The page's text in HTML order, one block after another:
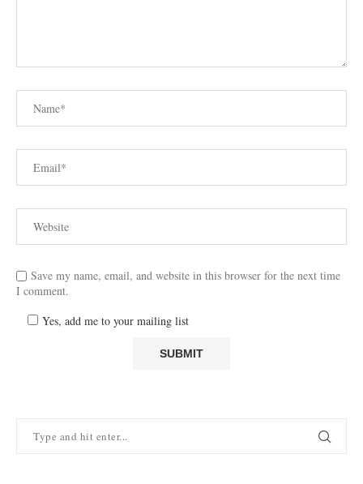
Save my name, email, and website in this browser for the next time
I comment.
Yes, add me to your mailing list